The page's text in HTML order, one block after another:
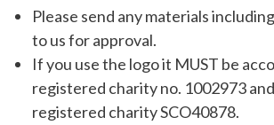
Please send any materials
to us for approval.
If you use the logo it MUST be
registered charity no. 1002973
registered charity SCO40878.